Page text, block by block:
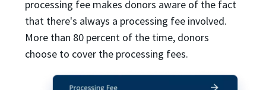
processing fee makes donors aware of the fact
that there's always a processing fee involved.
More than 80 percent of the time, donors
choose to cover the processing fees.